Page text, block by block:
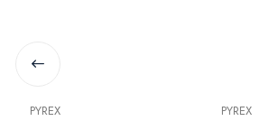
PYREX PYREX